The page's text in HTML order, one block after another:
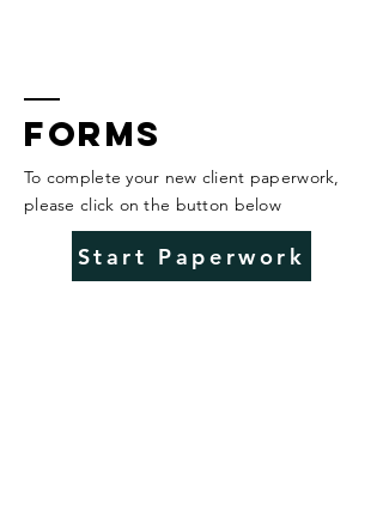
Forms
To complete your new client paperwork,
please click on the button below
Start Paperwork